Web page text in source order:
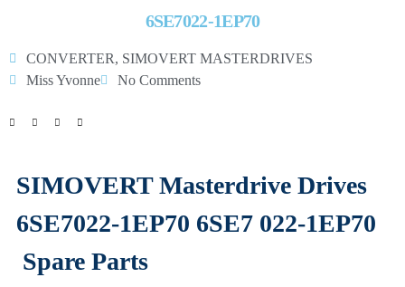
6SE7022-1EP70
CONVERTER, SIMOVERT MASTERDRIVES
Miss Yvonne
No Comments
SIMOVERT Masterdrive Drives
6SE7022-1EP70 6SE7 022-1EP70
Spare Parts